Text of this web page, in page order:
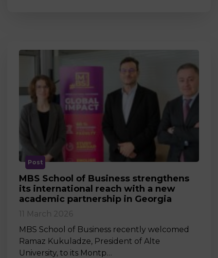
Post
MBS School of Business strengthens
its international reach with a new
academic partnership in Georgia
11 March 2026
MBS School of Business recently welcomed
Ramaz Kukuladze, President of Alte
University, to its Montp…